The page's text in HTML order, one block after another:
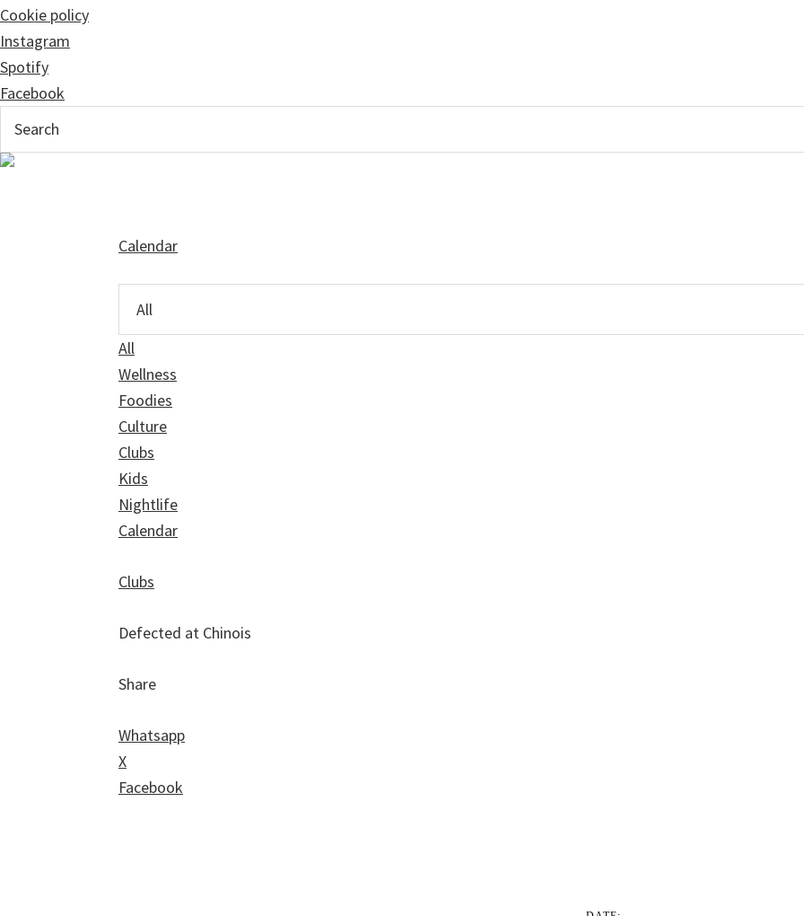
Cookie policy
Instagram
Spotify
Facebook
Calendar
All
Wellness
Foodies
Culture
Clubs
Kids
Nightlife
Calendar
Clubs
Defected at Chinois
Share
Whatsapp
X
Facebook